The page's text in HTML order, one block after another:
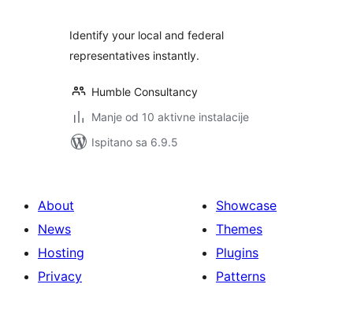
Identify your local and federal
representatives instantly.
Humble Consultancy
Manje od 10 aktivne instalacije
Ispitano sa 6.9.5
About
News
Hosting
Privacy
Showcase
Themes
Plugins
Patterns